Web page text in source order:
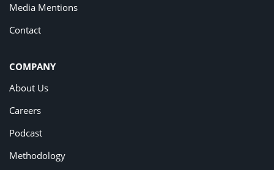
Media Mentions
Contact
COMPANY
About Us
Careers
Podcast
Methodology